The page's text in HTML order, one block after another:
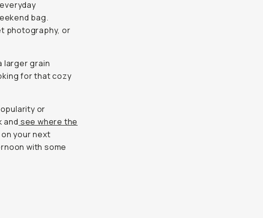
bag.
photography, or
larger grain
for that cozy
or
and see where the
your next
with some